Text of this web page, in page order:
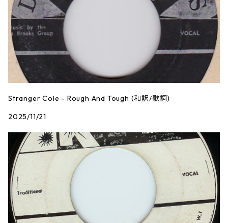
Stranger Cole - Rough And Tough (和訳/歌詞)
2025/11/21